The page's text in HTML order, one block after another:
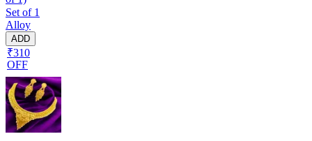
Set of 1
Alloy
ADD
₹310
OFF